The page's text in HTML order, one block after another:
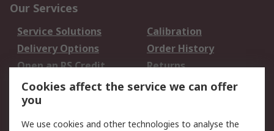
Our Services
Service Solutions
Calibration
Delivery Options
Order History
Open an RS Credit
Account
Returns
Scheduled Orders
Cookies affect the service we can offer
you
We use cookies and other technologies to analyse the